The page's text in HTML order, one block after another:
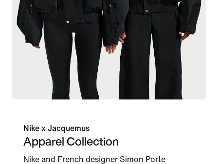
Nike x Jacquemus
Apparel Collection
Nike and French designer Simon Porte